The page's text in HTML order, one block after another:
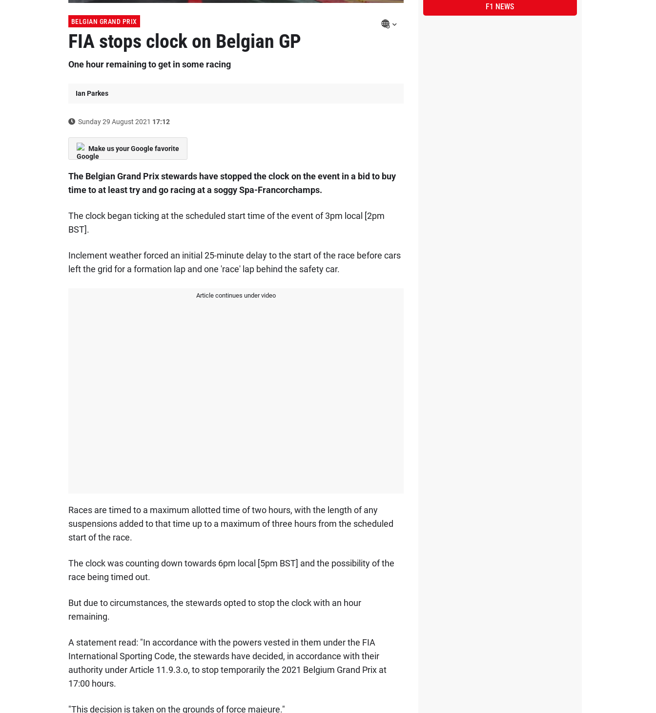
BELGIAN GRAND PRIX
FIA stops clock on Belgian GP
One hour remaining to get in some racing
Ian Parkes
Sunday 29 August 2021 17:12
Make us your Google favorite
The Belgian Grand Prix stewards have stopped the clock on the event in a bid to buy
time to at least try and go racing at a soggy Spa-Francorchamps.
The clock began ticking at the scheduled start time of the event of 3pm local [2pm
BST].
Inclement weather forced an initial 25-minute delay to the start of the race before cars
left the grid for a formation lap and one 'race' lap behind the safety car.
Article continues under video
Races are timed to a maximum allotted time of two hours, with the length of any
suspensions added to that time up to a maximum of three hours from the scheduled
start of the race.
The clock was counting down towards 6pm local [5pm BST] and the possibility of the
race being timed out.
But due to circumstances, the stewards opted to stop the clock with an hour
remaining.
A statement read: "In accordance with the powers vested in them under the FIA
International Sporting Code, the stewards have decided, in accordance with their
authority under Article 11.9.3.o, to stop temporarily the 2021 Belgium Grand Prix at
17:00 hours.
"This decision is taken on the grounds of force majeure."
F1 NEWS